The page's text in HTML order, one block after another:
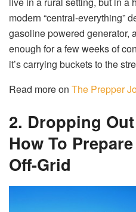
modern “central-everything”
gasoline powered generator,
enough for a few weeks of
it’s carrying buckets to the
Read more on The Prepper
2. Dropping
How To
Off-Grid